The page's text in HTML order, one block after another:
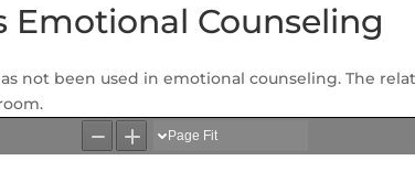
Emotional Counseling
not been used in emotional counseling. The